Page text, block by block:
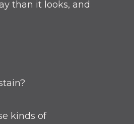
than it looks, and
kinds of